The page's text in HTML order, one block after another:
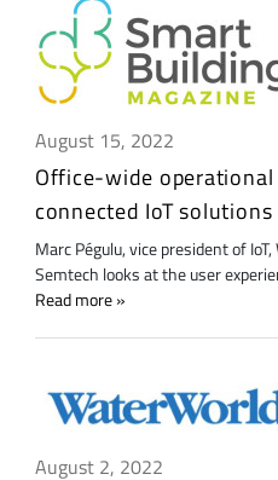
August 15, 2022
Office-wide
connected IoT solutions
Marc Pégulu, vice president of
Semtech looks at the user
Read more
August 2, 2022